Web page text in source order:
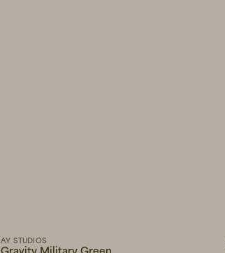
AY STUDIOS